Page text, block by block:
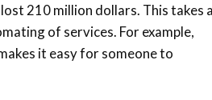
210 million dollars. This takes a
of services. For example,
it easy for someone to